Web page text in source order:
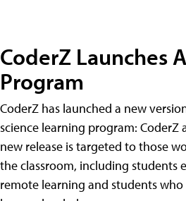
CoderZ Launches
Program
CoderZ has launched a new
science learning program: CoderZ
new release is targeted to those
the classroom, including students
remote learning and students who